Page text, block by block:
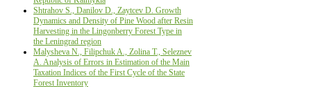
Shtrahov S., Danilov D., Zaytcev D. Growth
Dynamics and Density of Pine Wood after Resin
Harvesting in the Lingonberry Forest Type in
the Leningrad region
Malysheva N., Filipchuk A., Zolina T., Seleznev
A. Analysis of Errors in Estimation of the Main
Taxation Indices of the First Cycle of the State
Forest Inventory